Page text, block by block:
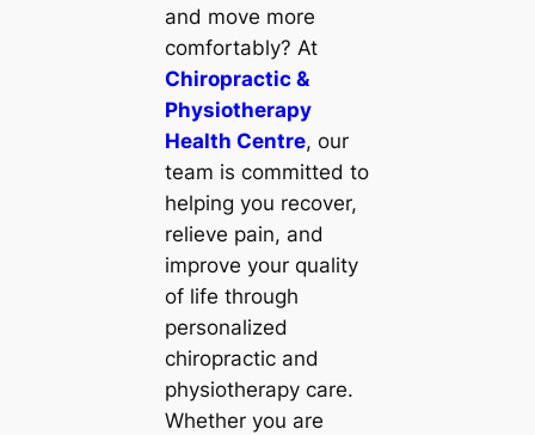
and move more
comfortably? At
Chiropractic &
Physiotherapy
Health Centre, our
team is committed to
helping you recover,
relieve pain, and
improve your quality
of life through
personalized
chiropractic and
physiotherapy care.
Whether you are